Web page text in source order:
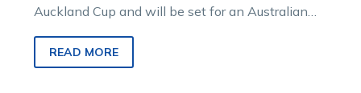
Auckland Cup and will be set for an Australian
READ MORE